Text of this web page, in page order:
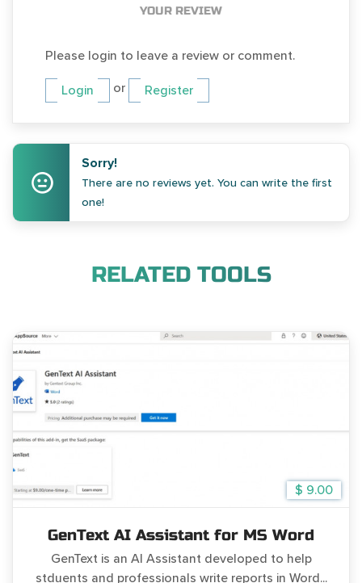
YOUR REVIEW
Please login to leave a review or comment.
Login or Register
Sorry!
There are no reviews yet. You can write the first
one!
RELATED TOOLS
$ 9.00
GenText AI Assistant for MS Word
GenText is an AI Assistant developed to help
stduents and professionals write reports in Word...